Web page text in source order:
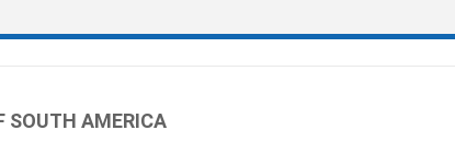
SOUTH AMERICA